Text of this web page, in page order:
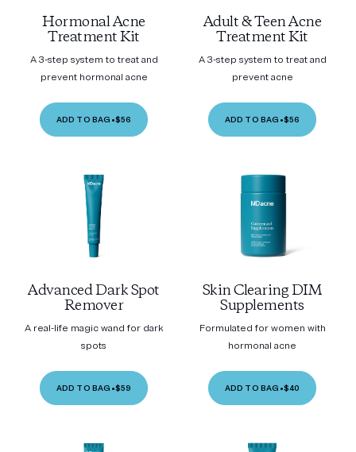
Hormonal Acne
Treatment Kit
A 3-step system to treat and
prevent hormonal acne
ADD TO BAG •$56
Adult & Teen Acne
Treatment Kit
A 3-step system to treat and
prevent acne
ADD TO BAG •$56
Advanced Dark Spot
Remover
A real-life magic wand for dark
spots
ADD TO BAG •$59
Skin Clearing DIM
Supplements
Formulated for women with
hormonal acne
ADD TO BAG •$40